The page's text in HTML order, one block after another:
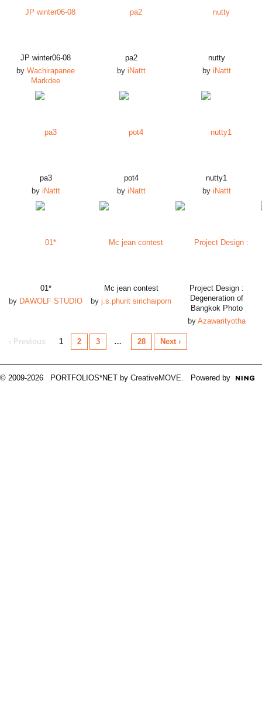
JP winter06-08
by Wachirapanee
Markdee
pa2
by iNattt
nutty
by iNattt
pa3
by iNattt
pot4
by iNattt
nutty1
by iNattt
01*
by DAWOLF STUDIO
Mc jean contest
by j.s.phurit sirichaiporn
Project Design :
Degeneration of
Bangkok Photo
by Azawarityotha
‹ Previous 1 2 3 … 28 Next ›
© 2009-2026 PORTFOLIOS*NET by CreativeMOVE . Powered by